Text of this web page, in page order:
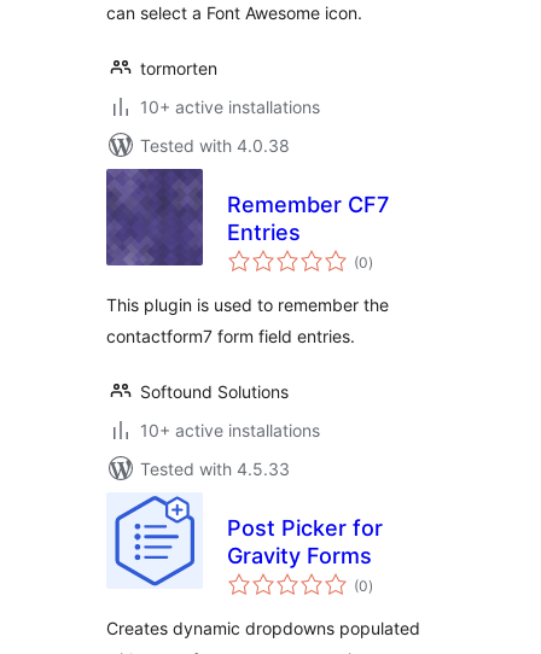
can select a Font Awesome icon.
tormorten
10+ active installations
Tested with 4.0.38
Remember CF7
Entries
(0total
ratings
)
This plugin is used to remember the
contactform7 form field entries.
Softound Solutions
10+ active installations
Tested with 4.5.33
Post Picker for
Gravity Forms
(0total
ratings
)
Creates dynamic dropdowns populated